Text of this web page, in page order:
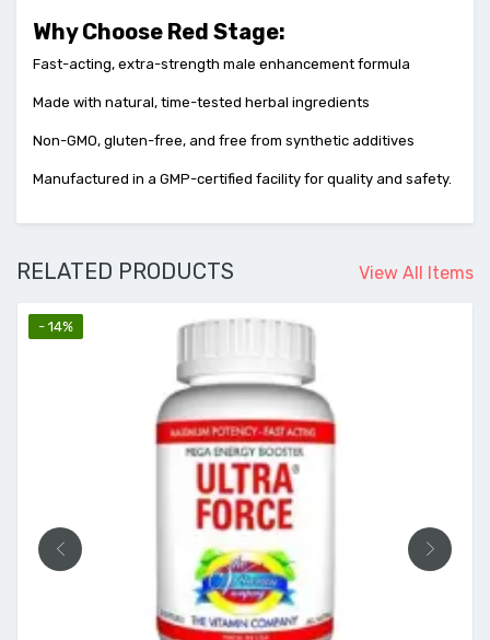
Why Choose Red Stage:
Fast-acting, extra-strength male enhancement formula
Made with natural, time-tested herbal ingredients
Non-GMO, gluten-free, and free from synthetic additives
Manufactured in a GMP-certified facility for quality and safety.
View All Items
RELATED PRODUCTS
- 14%